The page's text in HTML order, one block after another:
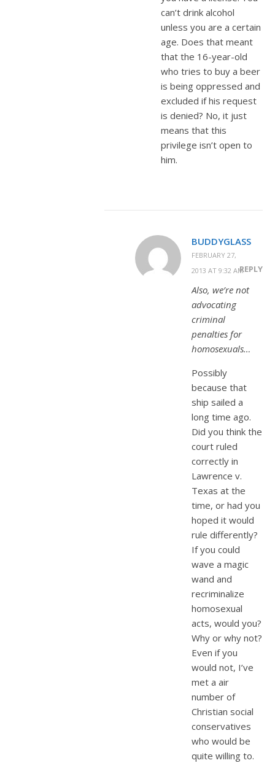
can’t drink alcohol
unless you are a certain
age. Does that meant
that the 16-year-old
who tries to buy a beer
is being oppressed and
excluded if his request
is denied? No, it just
means that this
privilege isn’t open to
him.
BUDDYGLASS
FEBRUARY 27,
2013 AT 9:32 AMREPLY
Also, we’re not
advocating
criminal
penalties for
homosexuals…
Possibly
because that
ship sailed a
long time ago.
Did you think the
court ruled
correctly in
Lawrence v.
Texas at the
time, or had you
hoped it would
rule differently?
If you could
wave a magic
wand and
recriminalize
homosexual
acts, would you?
Why or why not?
Even if you
would not, I’ve
met a air
number of
Christian social
conservatives
who would be
quite willing to.